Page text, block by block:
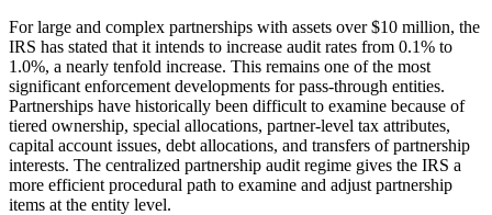
For large and complex partnerships with assets over $10 million, the
IRS has stated that it intends to increase audit rates from 0.1% to
1.0%, a nearly tenfold increase. This remains one of the most
significant enforcement developments for pass-through entities.
Partnerships have historically been difficult to examine because of
tiered ownership, special allocations, partner-level tax attributes,
capital account issues, debt allocations, and transfers of partnership
interests. The centralized partnership audit regime gives the IRS a
more efficient procedural path to examine and adjust partnership
items at the entity level.